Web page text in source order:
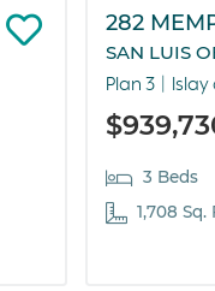
282
SAN LUIS
Plan 3 Islay
3 Beds
1,708 Sq.